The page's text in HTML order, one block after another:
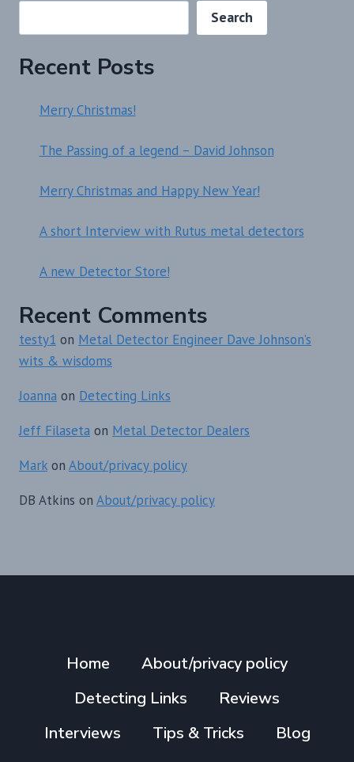
Search
Recent Posts
Merry Christmas!
The Passing of a legend – David Johnson
Merry Christmas and Happy New Year!
A short Interview with Rutus metal detectors
A new Detector Store!
Recent Comments
testy1 on Metal Detector Engineer Dave Johnson’s
wits & wisdoms
Joanna on Detecting Links
Jeff Filaseta on Metal Detector Dealers
Mark on About/privacy policy
DB Atkins on About/privacy policy
Home
About/privacy policy
Detecting Links
Reviews
Interviews
Tips & Tricks Blog